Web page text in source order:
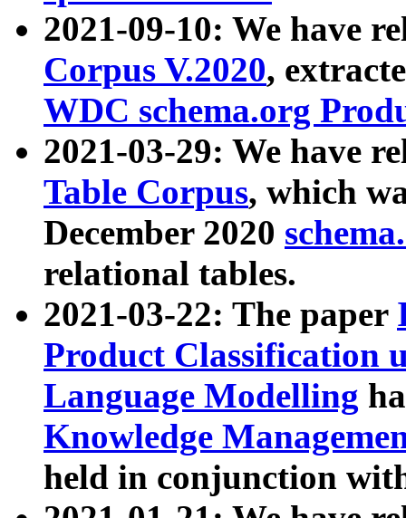
2021-09-10: We have
Corpus V.2020,
WDC schema.org
2021-03-29: We have
Table Corpus, which
December 2020
relational tables.
2021-03-22: The paper
Product Classification
Language Modelling
Knowledge
held in conjunction